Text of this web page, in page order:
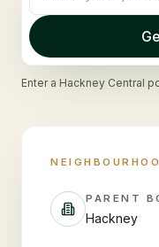
Enter a Hackney Central
PARENT
Hackney